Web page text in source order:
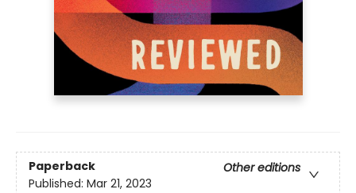
Paperback
Other editions
Published: Mar 21, 2023